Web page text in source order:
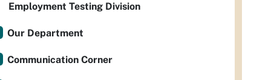
Employment Testing Division
Our Department
Communication Corner